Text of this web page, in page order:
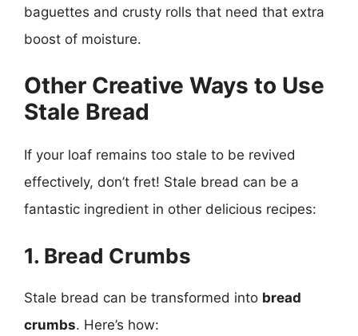
baguettes and crusty rolls that need that extra
boost of moisture.
Other Creative Ways to Use
Stale Bread
If your loaf remains too stale to be revived
effectively, don’t fret! Stale bread can be a
fantastic ingredient in other delicious recipes:
1. Bread Crumbs
Stale bread can be transformed into bread
crumbs. Here’s how: